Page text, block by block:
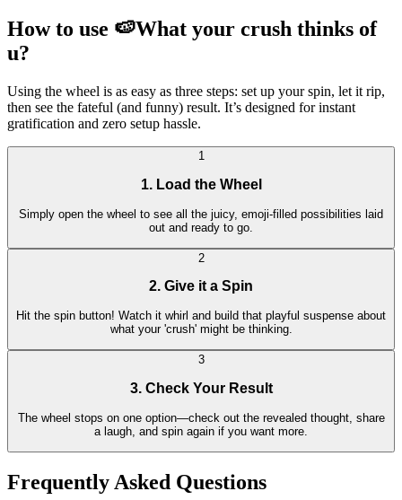
How to use 🍉What your crush thinks of
u?
Using the wheel is as easy as three steps: set up your spin, let it rip,
then see the fateful (and funny) result. It’s designed for instant
gratification and zero setup hassle.
1
1. Load the Wheel
Simply open the wheel to see all the juicy, emoji-filled possibilities laid
out and ready to go.
2
2. Give it a Spin
Hit the spin button! Watch it whirl and build that playful suspense about
what your 'crush' might be thinking.
3
3. Check Your Result
The wheel stops on one option—check out the revealed thought, share
a laugh, and spin again if you want more.
Frequently Asked Questions